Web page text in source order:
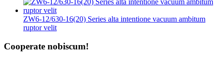
ZW6-12/630-16(20) Series alta intentione vacuum ambitum
ruptor velit
Cooperate nobiscum!